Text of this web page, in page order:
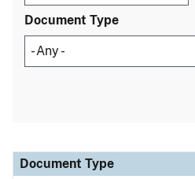
Document Type
Document Type
Description
Category
Document Type